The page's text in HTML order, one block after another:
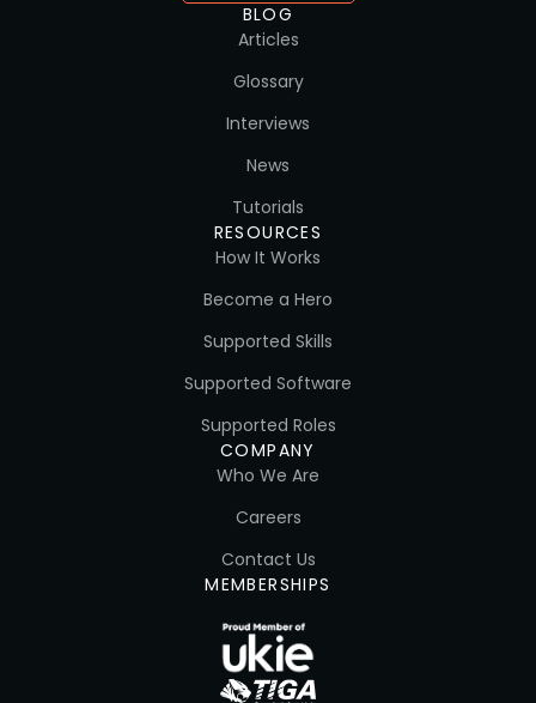
BLOG
Articles
Glossary
Interviews
News
Tutorials
RESOURCES
How It Works
Become a Hero
Supported Skills
Supported Software
Supported Roles
COMPANY
Who We Are
Careers
Contact Us
MEMBERSHIPS